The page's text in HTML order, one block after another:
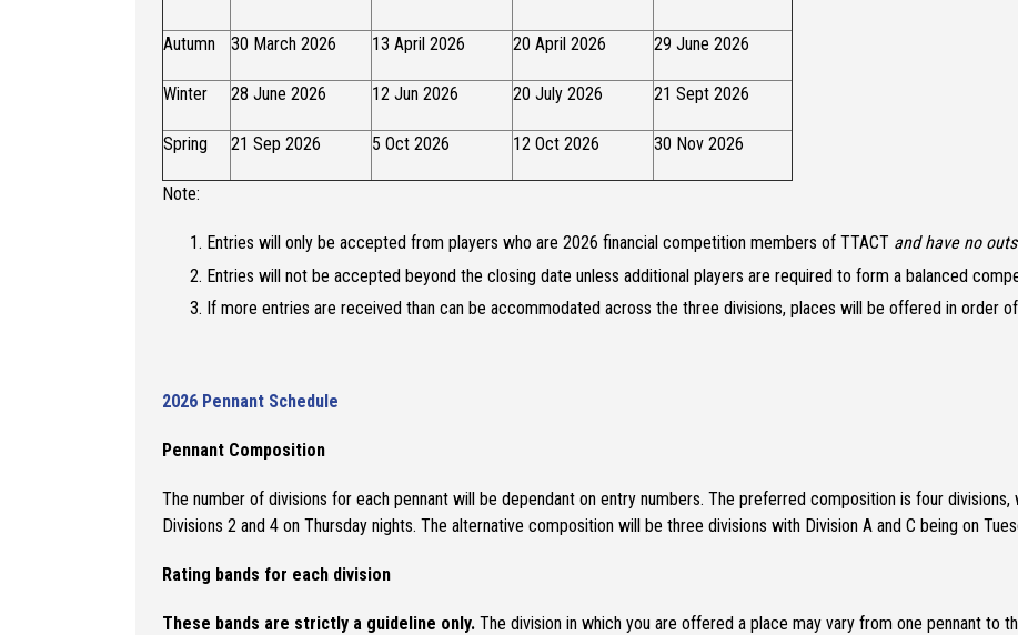
Autumn 30 March 2026 13 April 2026 20 April 2026 29 June 2026
Winter 28 June 2026 12 Jun 2026 20 July 2026 21 Sept 2026
Spring 21 Sep 2026 5 Oct 2026 12 Oct 2026 30 Nov 2026
Note:
Entries will only be accepted from players who are 2026 financial competition members of TTACT and have no
Entries will not be accepted beyond the closing date unless additional players are required to form a balanced
If more entries are received than can be accommodated across the three divisions, places will be offered in order
2026 Pennant Schedule
Pennant Composition
The number of divisions for each pennant will be dependant on entry numbers. The preferred composition is four divisions,
Divisions 2 and 4 on Thursday nights. The alternative composition will be three divisions with Division A and C being on
Rating bands for each division
These bands are strictly a guideline only. The division in which you are offered a place may vary from one pennant to